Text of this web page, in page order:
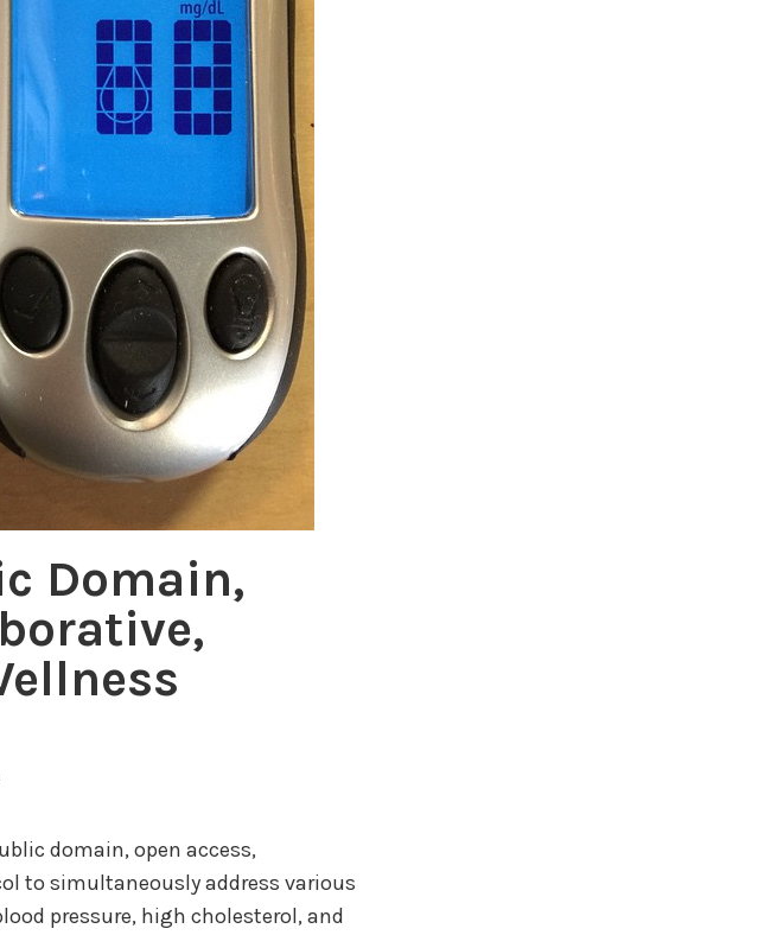
Domain,
domain, open access,
to simultaneously address various
pressure, high cholesterol, and